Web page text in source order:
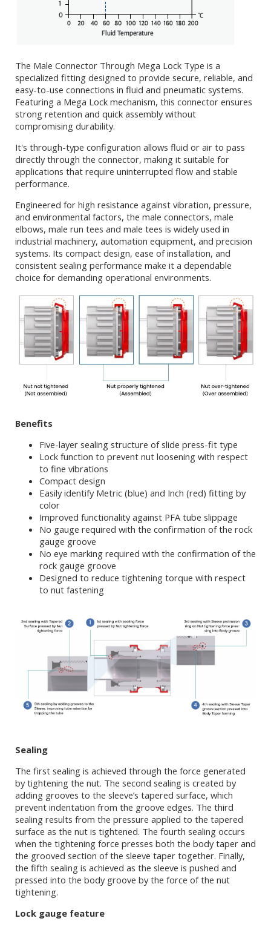
The Male Connector Through Mega Lock Type is a
specialized fitting designed to provide secure, reliable, and
easy-to-use connections in fluid and pneumatic systems.
Featuring a Mega Lock mechanism, this connector ensures
strong retention and quick assembly without
compromising durability.
It's through-type configuration allows fluid or air to pass
directly through the connector, making it suitable for
applications that require uninterrupted flow and stable
performance.
Engineered for high resistance against vibration, pressure,
and environmental factors, the male connectors, male
elbows, male run tees and male tees is widely used in
industrial machinery, automation equipment, and precision
systems. Its compact design, ease of installation, and
consistent sealing performance make it a dependable
choice for demanding operational environments.
Benefits
Five-layer sealing structure of slide press-fit type
Lock function to prevent nut loosening with respect
to fine vibrations
Compact design
Easily identify Metric (blue) and Inch (red) fitting by
color
Improved functionality against PFA tube slippage
No gauge required with the confirmation of the rock
gauge groove
No eye marking required with the confirmation of the
rock gauge groove
Designed to reduce tightening torque with respect
to nut fastening
Sealing
The first sealing is achieved through the force generated
by tightening the nut. The second sealing is created by
adding grooves to the sleeve’s tapered surface, which
prevent indentation from the groove edges. The third
sealing results from the pressure applied to the tapered
surface as the nut is tightened. The fourth sealing occurs
when the tightening force presses both the body taper and
the grooved section of the sleeve taper together. Finally,
the fifth sealing is achieved as the sleeve is pushed and
pressed into the body groove by the force of the nut
tightening.
Lock gauge feature